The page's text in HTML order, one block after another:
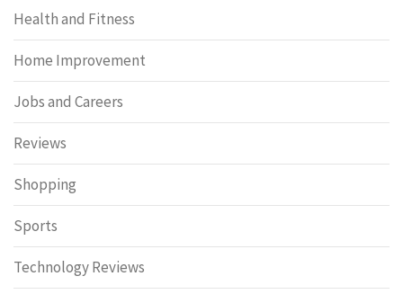
Health and Fitness
Home Improvement
Jobs and Careers
Reviews
Shopping
Sports
Technology Reviews